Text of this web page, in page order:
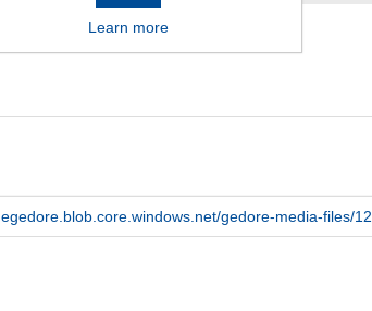
gedore-media-files/
Learn more